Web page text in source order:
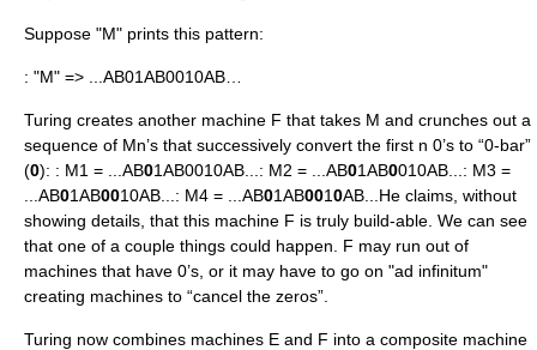
Suppose "M" prints this pattern:
: "M" => ...AB01AB0010AB…
Turing creates another machine F that takes M and crunches out a
sequence of Mn’s that successively convert the first n 0’s to “0-bar”
(0): : M1 = ...AB01AB0010AB...: M2 = ...AB01AB0010AB...: M3 =
...AB01AB0010AB...: M4 = ...AB01AB0010AB...He claims, without
showing details, that this machine F is truly build-able. We can see
that one of a couple things could happen. F may run out of
machines that have 0’s, or it may have to go on "ad infinitum"
creating machines to “cancel the zeros”.
Turing now combines machines E and F into a composite machine